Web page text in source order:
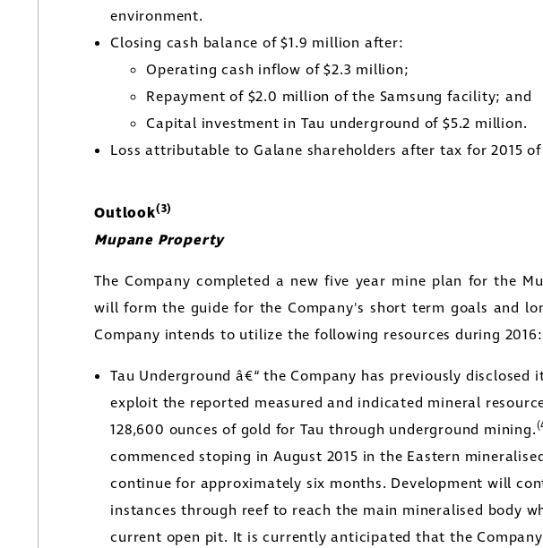
environment.
Closing cash balance of$1.9 million after:
Operating cash inflow of$2.3 million;
Repayment of $2.0 million of the Samsung facility; and
Capital investment in Tau underground of$5.2 million.
Loss attributable to Galane shareholders after tax for 2015 of
Outlook(3)
Mupane Property
The Company completed a new five year mine plan for the
will form the guide for the Company's short term goals and
Company intends to utilize the following resources during 2016:
Tau Underground â€“ the Company has previously disclosed
exploit the reported measured and indicated mineral
128,600 ounces of gold for Tau through underground mining.
commenced stoping inAugust 2015 in the Eastern
continue for approximately six months. Development will
instances through reef to reach the main mineralised body
current open pit. It is currently anticipated that the
withdraw consent at any time by clicking the unsubscribe link
contained in all emails from Golconda Gold.
CONTINUE